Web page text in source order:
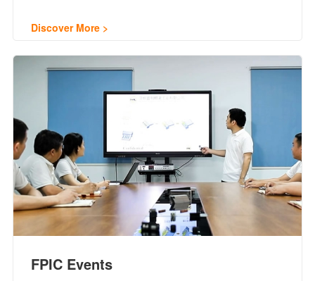
Discover More
FPIC Events